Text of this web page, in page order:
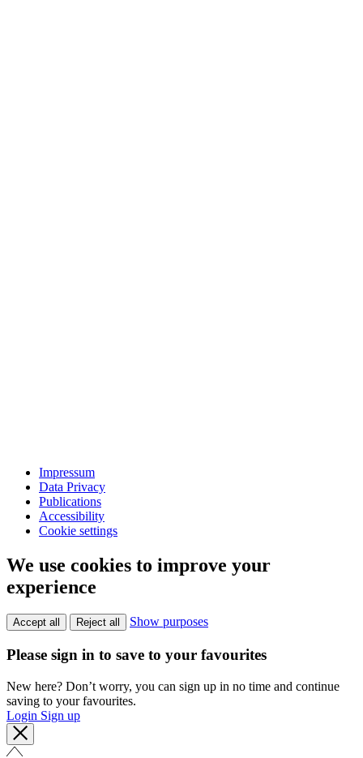
Impressum
Data Privacy
Publications
Accessibility
Cookie settings
We use cookies to improve your
experience
Accept all Reject all Show purposes
Please sign in to save to your favourites
New here? Don’t worry, you can sign up in no time and continue
saving to your favourites.
Login Sign up